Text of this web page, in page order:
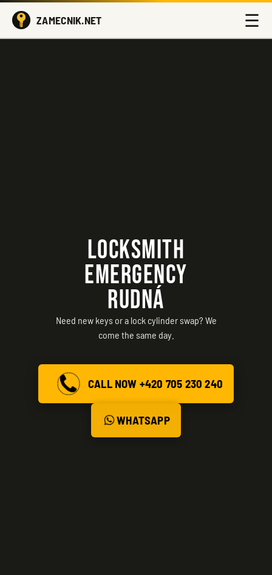
ZAMECNIK.NET ☰
LOCKSMITH
EMERGENCY
RUDNÁ
Need new keys or a lock cylinder swap? We
come the same day.
CALL NOW +420 705 230 240
WHATSAPP